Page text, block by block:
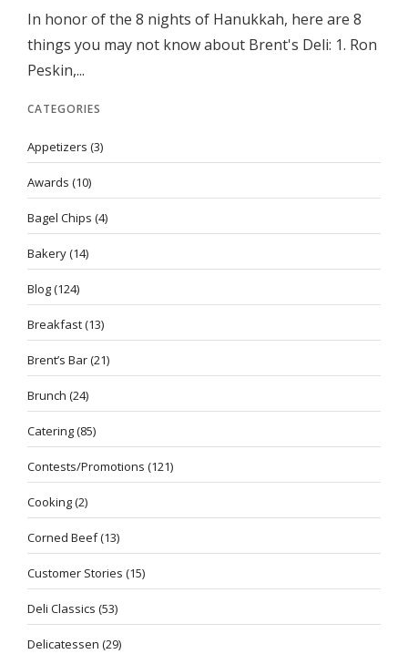
In honor of the 8 nights of Hanukkah, here are 8
things you may not know about Brent's Deli: 1. Ron
Peskin,...
CATEGORIES
Appetizers (3)
Awards (10)
Bagel Chips (4)
Bakery(14)
Blog(124)
Breakfast(13)
Brent’s Bar(21)
Brunch (24)
Catering(85)
Contests/Promotions (121)
Cooking(2)
Corned Beef(13)
Customer Stories (15)
Deli Classics (53)
Delicatessen (29)